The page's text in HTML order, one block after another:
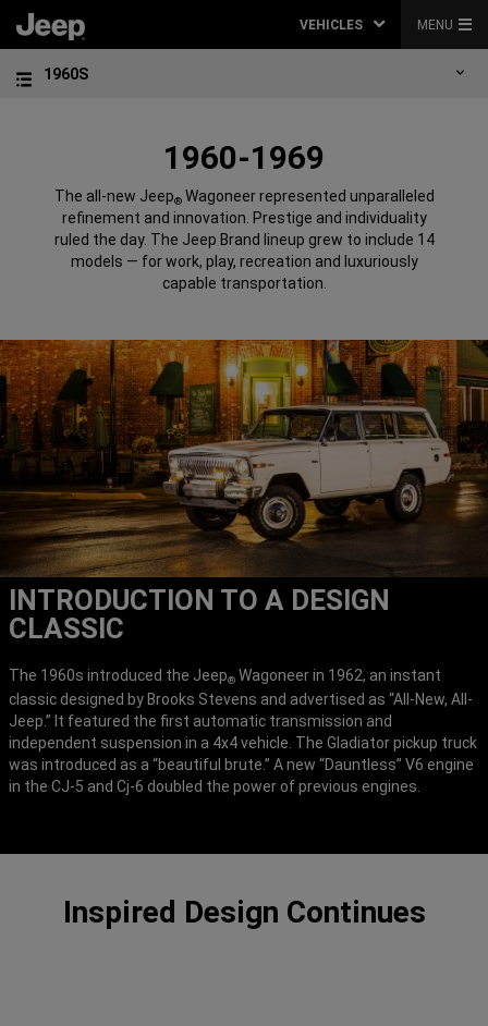
VEHICLES MENU
1960S
1960-1969
The all-new Jeep®Wagoneer represented unparalleled
refinement and innovation. Prestige and individuality
ruled the day. The Jeep Brand lineup grew to include 14
models — for work, play, recreation and luxuriously
capable transportation.
INTRODUCTION TO A DESIGN
CLASSIC
The 1960s introduced the Jeep® Wagoneer in 1962, an instant
classic designed by Brooks Stevens and advertised as “All-New, All-
Jeep.” It featured the first automatic transmission and
independent suspension in a 4x4 vehicle. The Gladiator pickup truck
was introduced as a “beautiful brute.” A new “Dauntless” V6 engine
in the CJ-5 and Cj-6 doubled the power of previous engines.
Inspired Design Continues